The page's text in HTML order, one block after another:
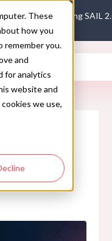
These
how you
remember you.
and
for analytics
website and
we use,
Introducing SAIL
via AI